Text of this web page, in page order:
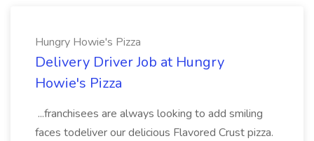
Hungry Howie's Pizza
Delivery Driver Job at Hungry
Howie's Pizza
...franchisees are always looking to add smiling
faces todeliver our delicious Flavored Crust pizza.